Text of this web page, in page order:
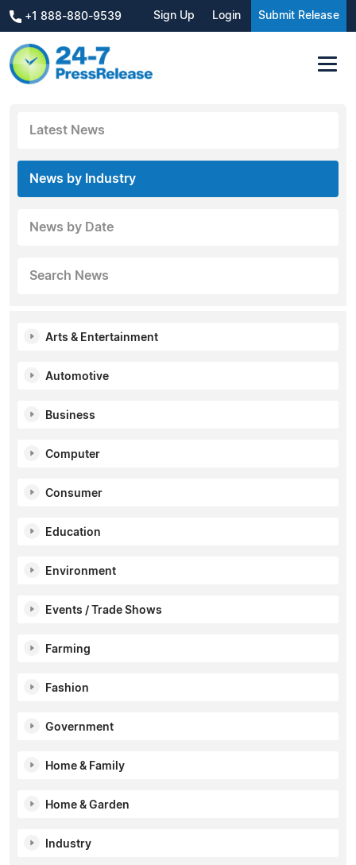
+1 888-880-9539 Sign Up Login Submit Release
Latest News
News by Industry
News by Date
Search News
Arts & Entertainment
Automotive
Business
Computer
Consumer
Education
Environment
Events / Trade Shows
Farming
Fashion
Government
Home & Family
Home & Garden
Industry